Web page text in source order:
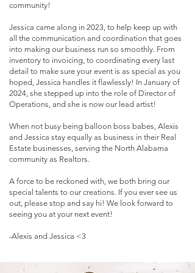
community!
Jessica came along in 2023, to help keep up with
all the communication and coordination that goes
into making our business run so smoothly. From
inventory to invoicing, to coordinating every last
detail to make sure your event is as special as you
hoped, Jessica handles it flawlessly! In January of
2024, she stepped up into the role of Director of
Operations, and she is now our lead artist!
When not busy being balloon boss babes, Alexis
and Jessica stay equally as business in their Real
Estate businesses, serving the North Alabama
community as Realtors.
A force to be reckoned with, we both bring our
special talents to our creations. If you ever see us
out, please stop and say hi! We look forward to
seeing you at your next event!
-Alexis and Jessica <3